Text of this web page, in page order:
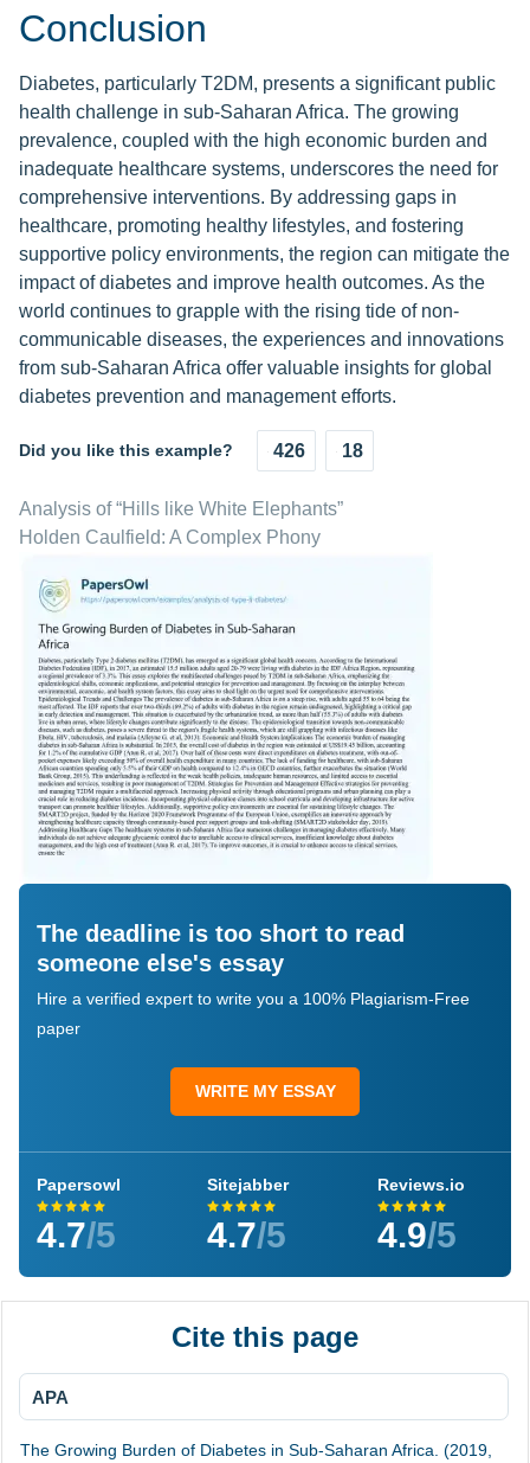
Conclusion
Diabetes, particularly T2DM, presents a significant public
health challenge in sub-Saharan Africa. The growing
prevalence, coupled with the high economic burden and
inadequate healthcare systems, underscores the need for
comprehensive interventions. By addressing gaps in
healthcare, promoting healthy lifestyles, and fostering
supportive policy environments, the region can mitigate the
impact of diabetes and improve health outcomes. As the
world continues to grapple with the rising tide of non-
communicable diseases, the experiences and innovations
from sub-Saharan Africa offer valuable insights for global
diabetes prevention and management efforts.
Did you like this example? 426 18
Analysis of “Hills like White Elephants”
Holden Caulfield: A Complex Phony
The deadline is too short to read
someone else's essay
Hire a verified expert to write you a 100% Plagiarism-Free
paper
WRITE MY ESSAY
Papersowl
4.7/5
Sitejabber
4.7/5
Reviews.io
4.9/5
Cite this page
APA
The Growing Burden of Diabetes in Sub-Saharan Africa. (2019,